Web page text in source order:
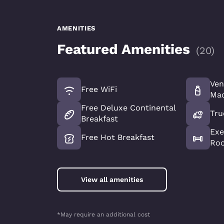
AMENITIES
Featured Amenities (20)
Free WiFi
Free Deluxe Continental
Breakfast
Free Hot Breakfast
View all amenities
*May require an additional cost